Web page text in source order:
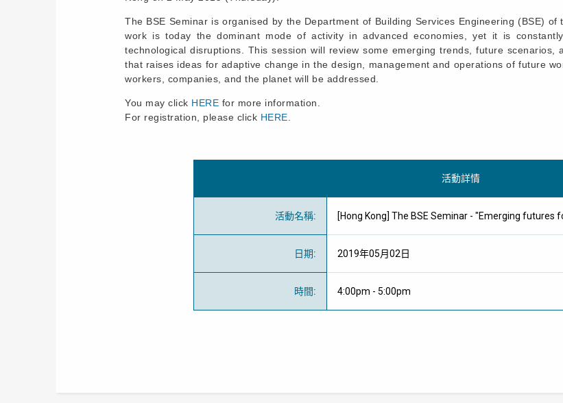
The BSE Seminar is organised by the Department of Building Services Engineering (BSE)
work is today the dominant mode of activity in advanced economies, yet it is
technological disruptions. This session will review some emerging trends, future
that raises ideas for adaptive change in the design, management and operations of future
workers, companies, and the planet will be addressed.
You may click HERE for more information.
For registration, please click HERE
活動詳情
活動名稱: [Hong Kong] The BSE Seminar - "Emerging futures
日期: 2019年05月02日
時間: 4:00pm - 5:00pm